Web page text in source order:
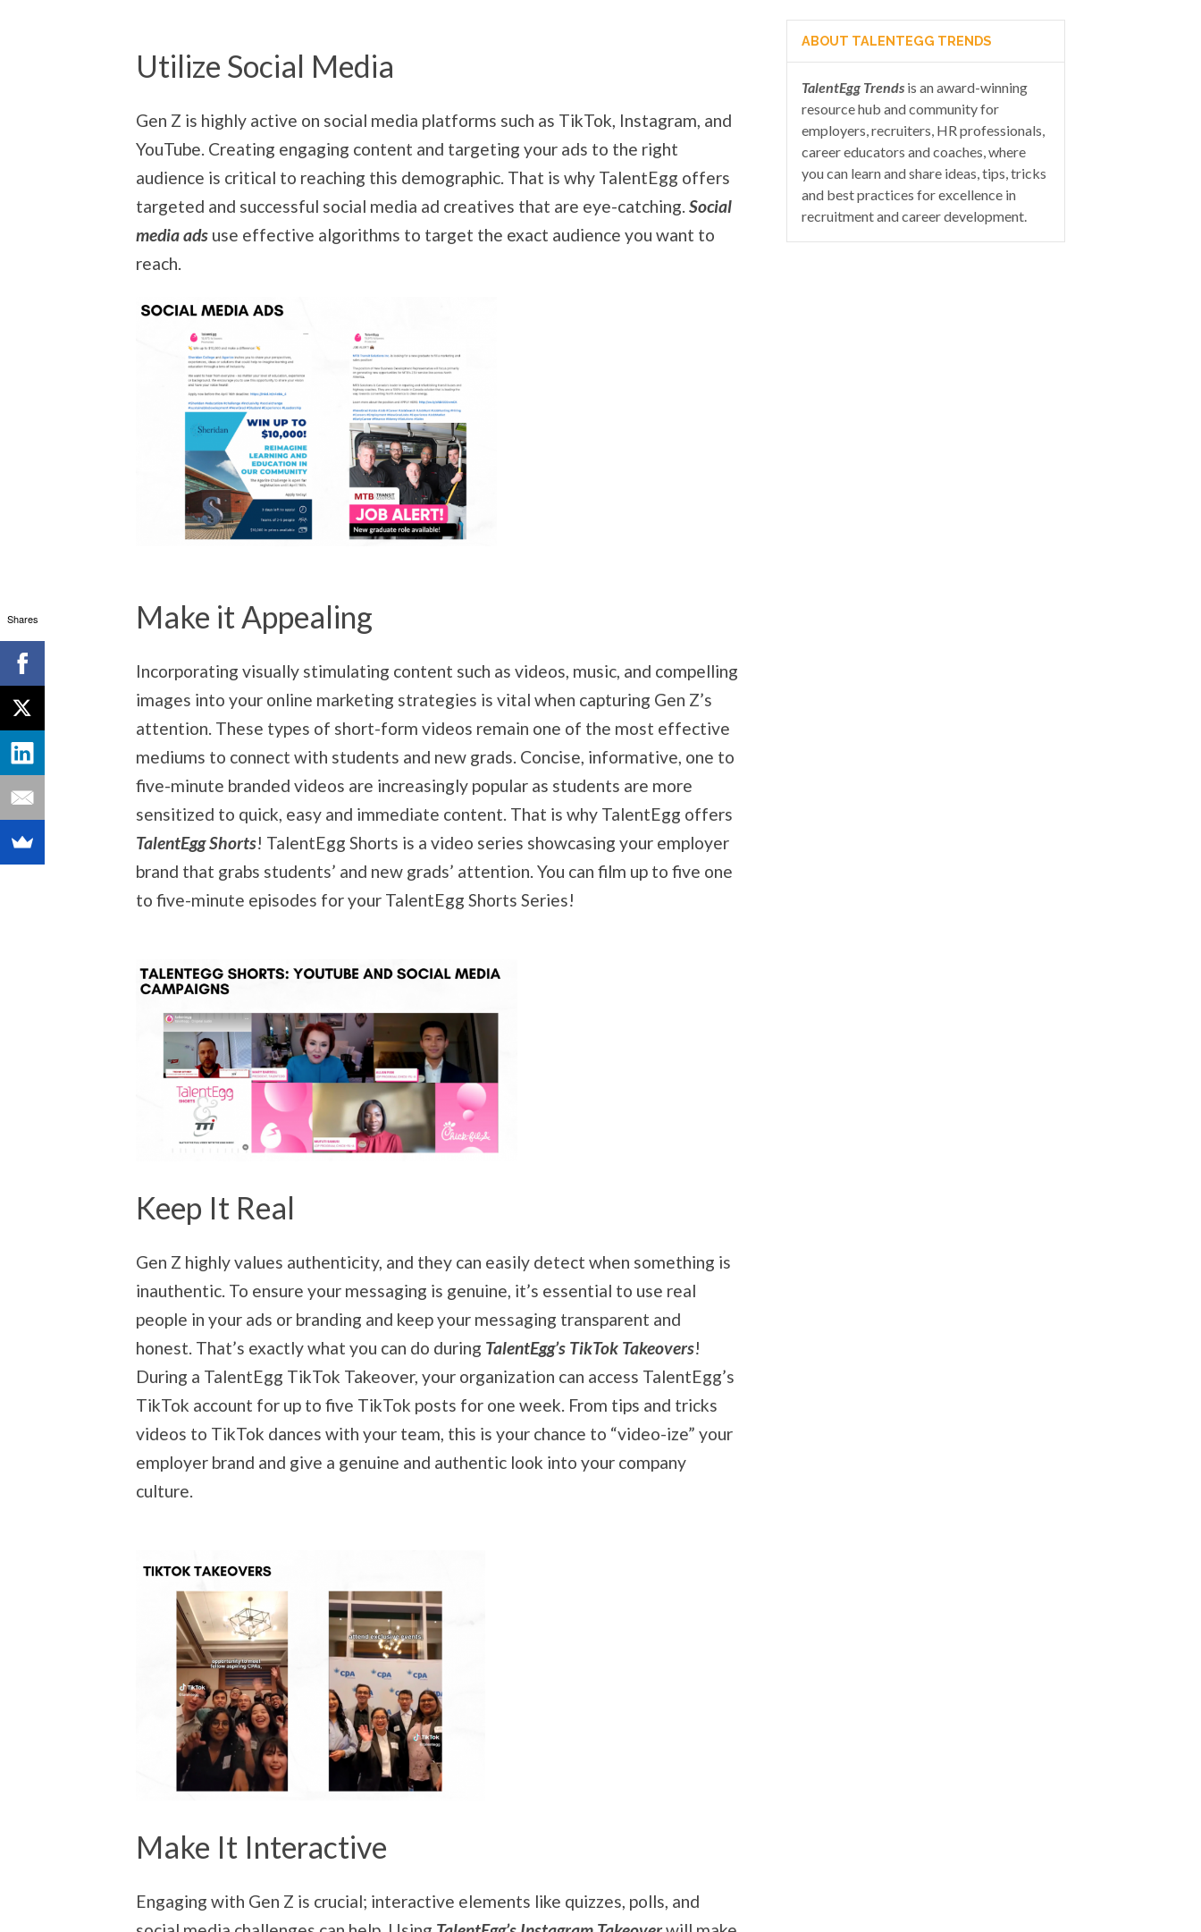
Utilize Social Media
Gen Z is highly active on social media platforms such as TikTok, Instagram, and
YouTube. Creating engaging content and targeting your ads to the right
audience is critical to reaching this demographic. That is why TalentEgg offers
targeted and successful social media ad creatives that are eye-catching.Social
media ads use effective algorithms to target the exact audience you want to
reach.
Make it Appealing
Incorporating visually stimulating content such as videos, music, and compelling
images into your online marketing strategies is vital when capturing Gen Z’s
attention. These types of short-form videos remain one of the most effective
mediums to connect with students and new grads. Concise, informative, one to
five-minute branded videos are increasingly popular as students are more
sensitized to quick, easy and immediate content. That is why TalentEgg offers
TalentEgg Shorts! TalentEgg Shorts is a video series showcasing your employer
brand that grabs students’ and new grads’ attention. You can film up to five one
to five-minute episodes for your TalentEgg Shorts Series!
Keep It Real
Gen Z highly values authenticity, and they can easily detect when something is
inauthentic. To ensure your messaging is genuine, it’s essential to use real
people in your ads or branding and keep your messaging transparent and
honest. That’s exactly what you can do during TalentEgg’s TikTok Takeovers!
During a TalentEgg TikTok Takeover, your organization can access TalentEgg’s
TikTok account for up to five TikTok posts for one week. From tips and tricks
videos to TikTok dances with your team, this is your chance to “video-ize” your
employer brand and give a genuine and authentic look into your company
culture.
Make It Interactive
Engaging with Gen Z is crucial; interactive elements like quizzes, polls, and
ABOUT TALENTEGG TRENDS
TalentEgg Trends is an award-winning
resource hub and community for
employers, recruiters, HR professionals,
career educators and coaches, where
you can learn and share ideas, tips, tricks
and best practices for excellence in
recruitment and career development.
Shares